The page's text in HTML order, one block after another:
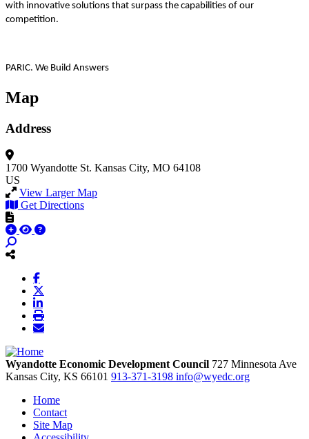
with innovative solutions that surpass the capabilities of our
competition.
PARIC. We Build Answers
Map
Address
1700 Wyandotte St. Kansas City, MO 64108
US
View Larger Map
Get Directions
Wyandotte Economic Development Council 727 Minnesota Ave
Kansas City, KS 66101 913-371-3198 info@wyedc.org
Home
Contact
Site Map